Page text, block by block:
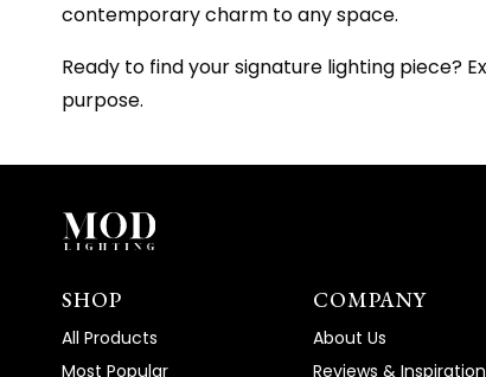
contemporary charm to any space.
Ready to find your signature lighting piece?
purpose.
SHOP
All Products
Most Popular
COMPANY
About Us
Reviews & Inspiration